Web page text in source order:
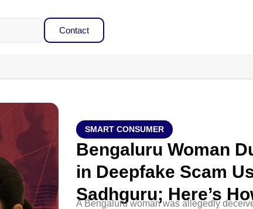
Contact
SMART CONSUMER
Bengaluru Woman
in Deepfake Scam
Sadhguru; Here’s
A Bengaluru woman was allegedly